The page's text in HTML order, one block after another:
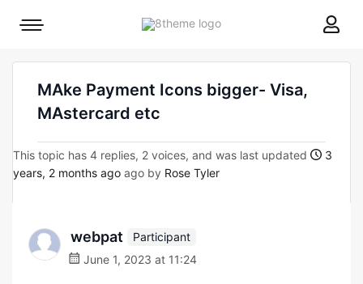
8theme
Mobile
MAke Payment Icons bigger- Visa,
MAstercard etc
This topic has 4 replies, 2 voices, and was last updated
3
years, 2 months ago ago by Rose Tyler
webpat
Participant
June 1, 2023 at 11:24